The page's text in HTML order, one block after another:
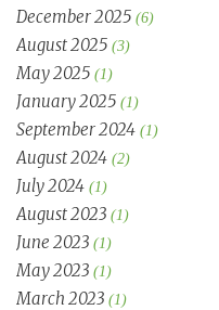
December 2025 (6)
August 2025 (3)
May 2025 (1)
January 2025 (1)
September 2024 (1)
August 2024 (2)
July 2024 (1)
August 2023 (1)
June 2023 (1)
May 2023 (1)
March 2023 (1)